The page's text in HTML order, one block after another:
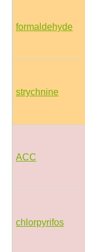
formaldehyde
strychnine
ACC
chlorpyrifos